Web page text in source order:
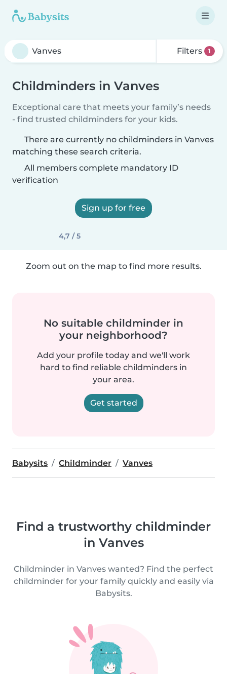
Filters 1
Childminders in Vanves
Exceptional care that meets your family’s needs
- find trusted childminders for your kids.
There are currently no childminders in Vanves
matching these search criteria.
All members complete mandatory ID
verification
Sign up for free
4,7 / 5
Zoom out on the map to find more results.
No suitable childminder in
your neighborhood?
Add your profile today and we'll work
hard to find reliable childminders in
your area.
Get started
Babysits Childminder Vanves
Find a trustworthy childminder
in Vanves
Childminder in Vanves wanted? Find the perfect
childminder for your family quickly and easily via
Babysits.